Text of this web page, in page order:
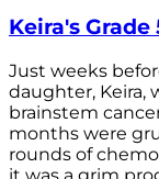
Keira's Grade
Just weeks
daughter, Keira,
brainstem
months were
rounds of